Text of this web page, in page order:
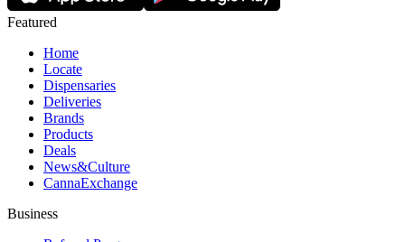
Featured
Home
Locate
Dispensaries
Deliveries
Brands
Products
Deals
News&Culture
CannaExchange
Business